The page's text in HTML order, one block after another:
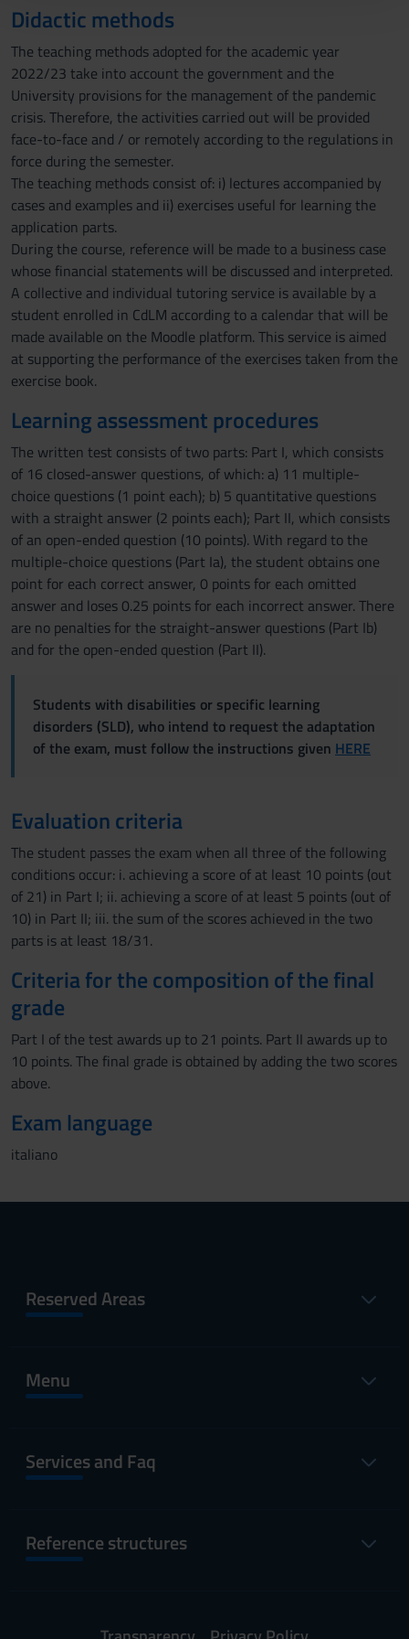
con altre informazioni che hai fornito loro o che hanno
Didactic methods
The teaching methods adopted for the academic year
2022/23 take into account the government and the
University provisions for the management of the pandemic
crisis. Therefore, the activities carried out will be provided
face-to-face and / or remotely according to the regulations in
force during the semester.
The teaching methods consist of: i) lectures accompanied by
cases and examples and ii) exercises useful for learning the
application parts.
During the course, reference will be made to a business case
whose financial statements will be discussed and interpreted.
A collective and individual tutoring service is available by a
student enrolled in CdLM according to a calendar that will be
made available on the Moodle platform. This service is aimed
at supporting the performance of the exercises taken from the
exercise book.
Learning assessment procedures
The written test consists of two parts: Part I, which consists
of 16 closed-answer questions, of which: a) 11 multiple-
choice questions (1 point each); b) 5 quantitative questions
with a straight answer (2 points each); Part II, which consists
of an open-ended question (10 points). With regard to the
multiple-choice questions (Part Ia), the student obtains one
point for each correct answer, 0 points for each omitted
answer and loses 0.25 points for each incorrect answer. There
are no penalties for the straight-answer questions (Part Ib)
and for the open-ended question (Part II).
Students with disabilities or specific learning
disorders (SLD), who intend to request the adaptation
of the exam, must follow the instructions given HERE
Evaluation criteria
The student passes the exam when all three of the following
conditions occur: i. achieving a score of at least 10 points (out
of 21) in Part I; ii. achieving a score of at least 5 points (out of
10) in Part II; iii. the sum of the scores achieved in the two
parts is at least 18/31.
Criteria for the composition of the final
grade
Part I of the test awards up to 21 points. Part II awards up to
10 points. The final grade is obtained by adding the two scores
above.
Exam language
italiano
Reserved Areas
Menu
Services and Faq
Reference structures